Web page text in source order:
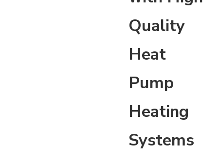
Quality
Heat
Pump
Heating
Systems